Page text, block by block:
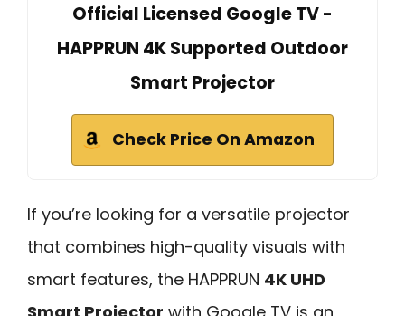
Official Licensed Google TV -
HAPPRUN 4K Supported Outdoor
Smart Projector
Check Price On Amazon
If you’re looking for a versatile projector
that combines high-quality visuals with
smart features, the HAPPRUN 4K UHD